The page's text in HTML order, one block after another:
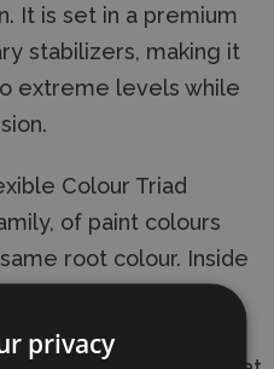
It is set in a premium
stabilizers, making it
extreme levels while
Colour Triad
of paint colours
root colour. Inside
are six colours that
a consistent hue.
privacy